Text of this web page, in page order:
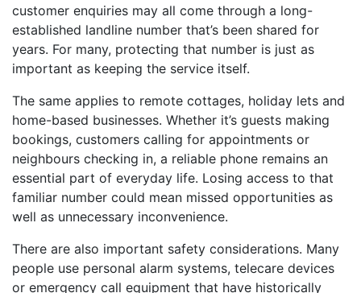
customer enquiries may all come through a long-
established landline number that’s been shared for
years. For many, protecting that number is just as
important as keeping the service itself.
The same applies to remote cottages, holiday lets and
home-based businesses. Whether it’s guests making
bookings, customers calling for appointments or
neighbours checking in, a reliable phone remains an
essential part of everyday life. Losing access to that
familiar number could mean missed opportunities as
well as unnecessary inconvenience.
There are also important safety considerations. Many
people use personal alarm systems, telecare devices
or emergency call equipment that have historically